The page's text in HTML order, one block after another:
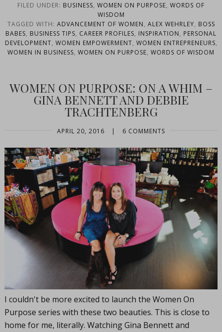
FILED UNDER: BUSINESS, WOMEN ON PURPOSE, WORDS OF
WISDOM
TAGGED WITH: ADVANCEMENT OF WOMEN, ALEX WEHRLEY, BOSS
BABES, BUSINESS TIPS, CAREER PROFILES, INSPIRATION, PERSONAL
DEVELOPMENT, WOMEN EMPOWERMENT, WOMEN ENTREPRENEURS,
WOMEN IN BUSINESS, WOMEN ON PURPOSE, WORDS OF WISDOM
WOMEN ON PURPOSE: ON A WHIM –
GINA BENNETT AND DEBBIE
TRACHTENBERG
APRIL 20, 2016 | 6 COMMENTS
I couldn't be more excited to launch the Women On
Purpose series with these two beauties. This is close to
home for me, literally. Watching Gina Bennett and